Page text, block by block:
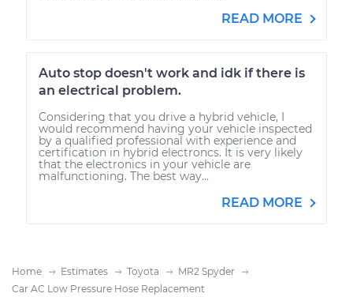
READ MORE
Auto stop doesn't work and idk if there is
an electrical problem.
Considering that you drive a hybrid vehicle, I
would recommend having your vehicle inspected
by a qualified professional with experience and
certification in hybrid electroncs. It is very likely
that the electronics in your vehicle are
malfunctioning. The best way...
READ MORE
Home Estimates Toyota
MR2 Spyder
Car AC Low Pressure Hose Replacement